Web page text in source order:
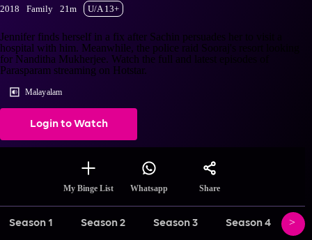
2018 Family 21m U/A 13+
Jennifer finds herself in a fix after Sachin persuades her to visit a
hospital with him. Meanwhile, the police raid Sooraj's resort looking
for Nanditha Mukherjee. Watch the full and latest episodes of
Parasparam streaming on Hotstar.
Malayalam
Login to Watch
My Binge List Whatsapp Share
Season 1 Season 2 Season 3 Season 4